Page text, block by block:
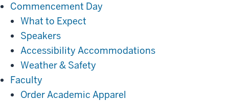
Commencement Day
What to Expect
Speakers
Accessibility Accommodations
Weather & Safety
Faculty
Order Academic Apparel